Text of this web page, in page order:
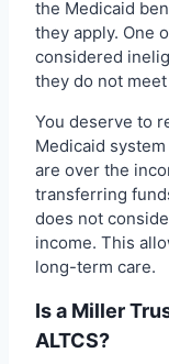
the Medicaid
they apply. One
considered
they do not
You deserve to
Medicaid
are over the
transferring
does not
income. This
long-term care.
Is a Miller
ALTCS?